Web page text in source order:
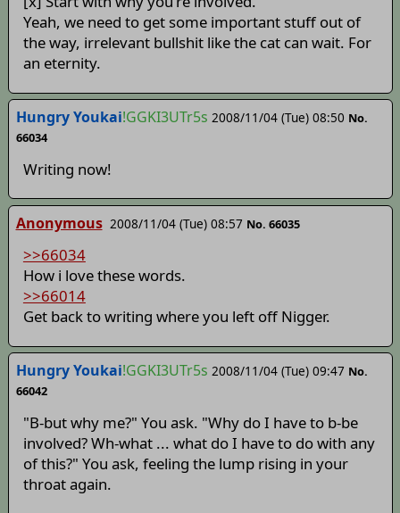
Yeah, we need to get some important stuff out of
the way, irrelevant bullshit like the cat can wait. For
an eternity.
Hungry Youkai!GGKI3UTr5s 2008/11/04 (Tue) 08:50 No.
66034
Writing now!
Anonymous 2008/11/04 (Tue) 08:57 No. 66035
>>66034
How i love these words.
>>66014
Get back to writing where you left off Nigger.
Hungry Youkai!GGKI3UTr5s 2008/11/04 (Tue) 09:47 No.
66042
"B-but why me?" You ask. "Why do I have to b-be
involved? Wh-what ... what do I have to do with any
of this?" You ask, feeling the lump rising in your
throat again.